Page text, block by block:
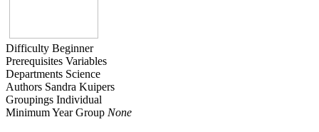
Difficulty Beginner
Prerequisites Variables
Departments Science
Authors Sandra Kuipers
Groupings Individual
Minimum Year Group None